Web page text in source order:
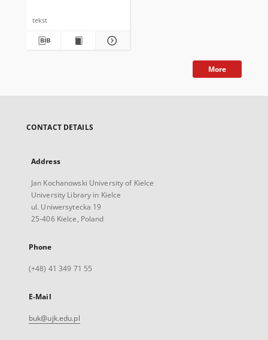
tekst
More
CONTACT DETAILS
Address
Jan Kochanowski University of Kielce
University Library in Kielce
ul. Uniwersytecka 19
25-406 Kielce, Poland
Phone
(+48) 41 349 71 55
E-Mail
buk@ujk.edu.pl